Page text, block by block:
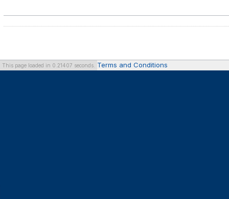
This page loaded in 0.21407 seconds. Terms and Conditions